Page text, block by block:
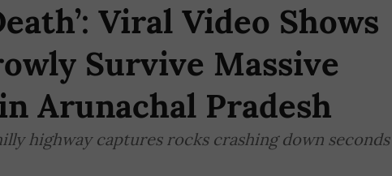
Viral Video Shows
Survive Massive
Arunachal Pradesh
highway captures rocks crashing down